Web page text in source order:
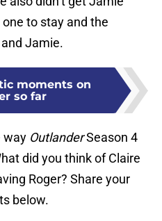
to stay and the
Jamie.
moments on
so far
way OutlanderSeason 4
did you think of Claire
Roger? Share your
below.